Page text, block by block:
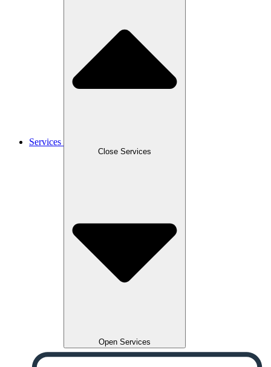
Services
Close Services
Open Services